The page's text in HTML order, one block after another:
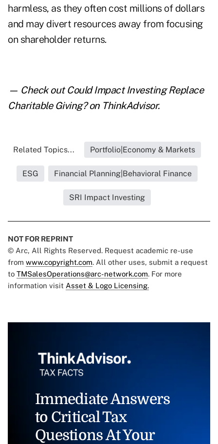
harmless, as they often cost millions of dollars
and may divert resources away from focusing
on shareholder returns.
— Check outCould Impact Investing Replace
Charitable Giving?on ThinkAdvisor.
Related Topics... Portfolio|Economy & Markets
ESG Financial Planning|Behavioral Finance
SRI Impact Investing
NOT FOR REPRINT
© Arc, All Rights Reserved. Request academic re-use
from www.copyright.com. All other uses, submit a request
to TMSalesOperations@arc-network.com. For more
information visit Asset & Logo Licensing.
Immediate Answers
to Critical Tax
Questions At Your